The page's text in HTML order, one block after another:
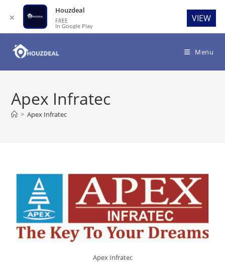
Menu
Apex Infratec
> Apex Infratec
Apex Infratec
✕
Houzdeal
FREE
In Google Play
VIEW